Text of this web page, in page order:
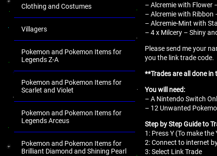
Clothing and Costumes
Villagers
Pokemon and Pokemon Items for
Legends Z-A
Pokemon and Pokemon Items for
Scarlet and Violet
Pokemon and Pokemon Items for
Legends Arceus
Pokemon and Pokemon Items for
Brilliant Diamond and Shining Pearl
– Alcremie with Flower
– Alcremie with Ribbon
– Alcremie-Mint with
– 4 x Milcery – Shiny
Please send me your
you the link trade code.
**Trades are all done in
You will need:
– A Nintendo Switch
– 12 Unwanted
Step by Step Guide to
1: Press Y (To make
2: Connect to internet
3: Select Link Trade